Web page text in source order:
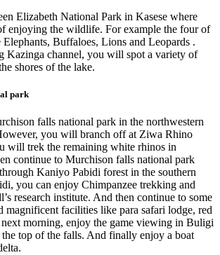
Elizabeth National Park in Kasese where
enjoying the wildlife. For example the four of
Buffaloes, Lions and Leopards .
Kazinga channel, you will spot a variety of
shores of the lake.
park
falls national park in the northwestern
you will branch off at Ziwa Rhino
will trek the remaining white rhinos in
continue to Murchison falls national park
Kaniyo Pabidi forest in the southern
you can enjoy Chimpanzee trekking and
research institute. And then continue to some
magnificent facilities like para safari lodge, red
morning, enjoy the game viewing in Buligi
the top of the falls. And finally enjoy a boat